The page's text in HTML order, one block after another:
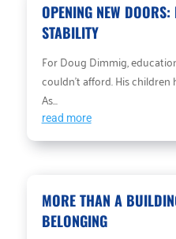
OPENING NEW DOORS:
STABILITY
For Doug Dimmig,
couldn’t afford. His
As...
read more
MORE THAN A
BELONGING